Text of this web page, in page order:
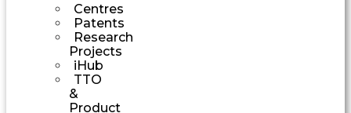
Centres
Patents
Research
Projects
iHub
TTO
&
Product